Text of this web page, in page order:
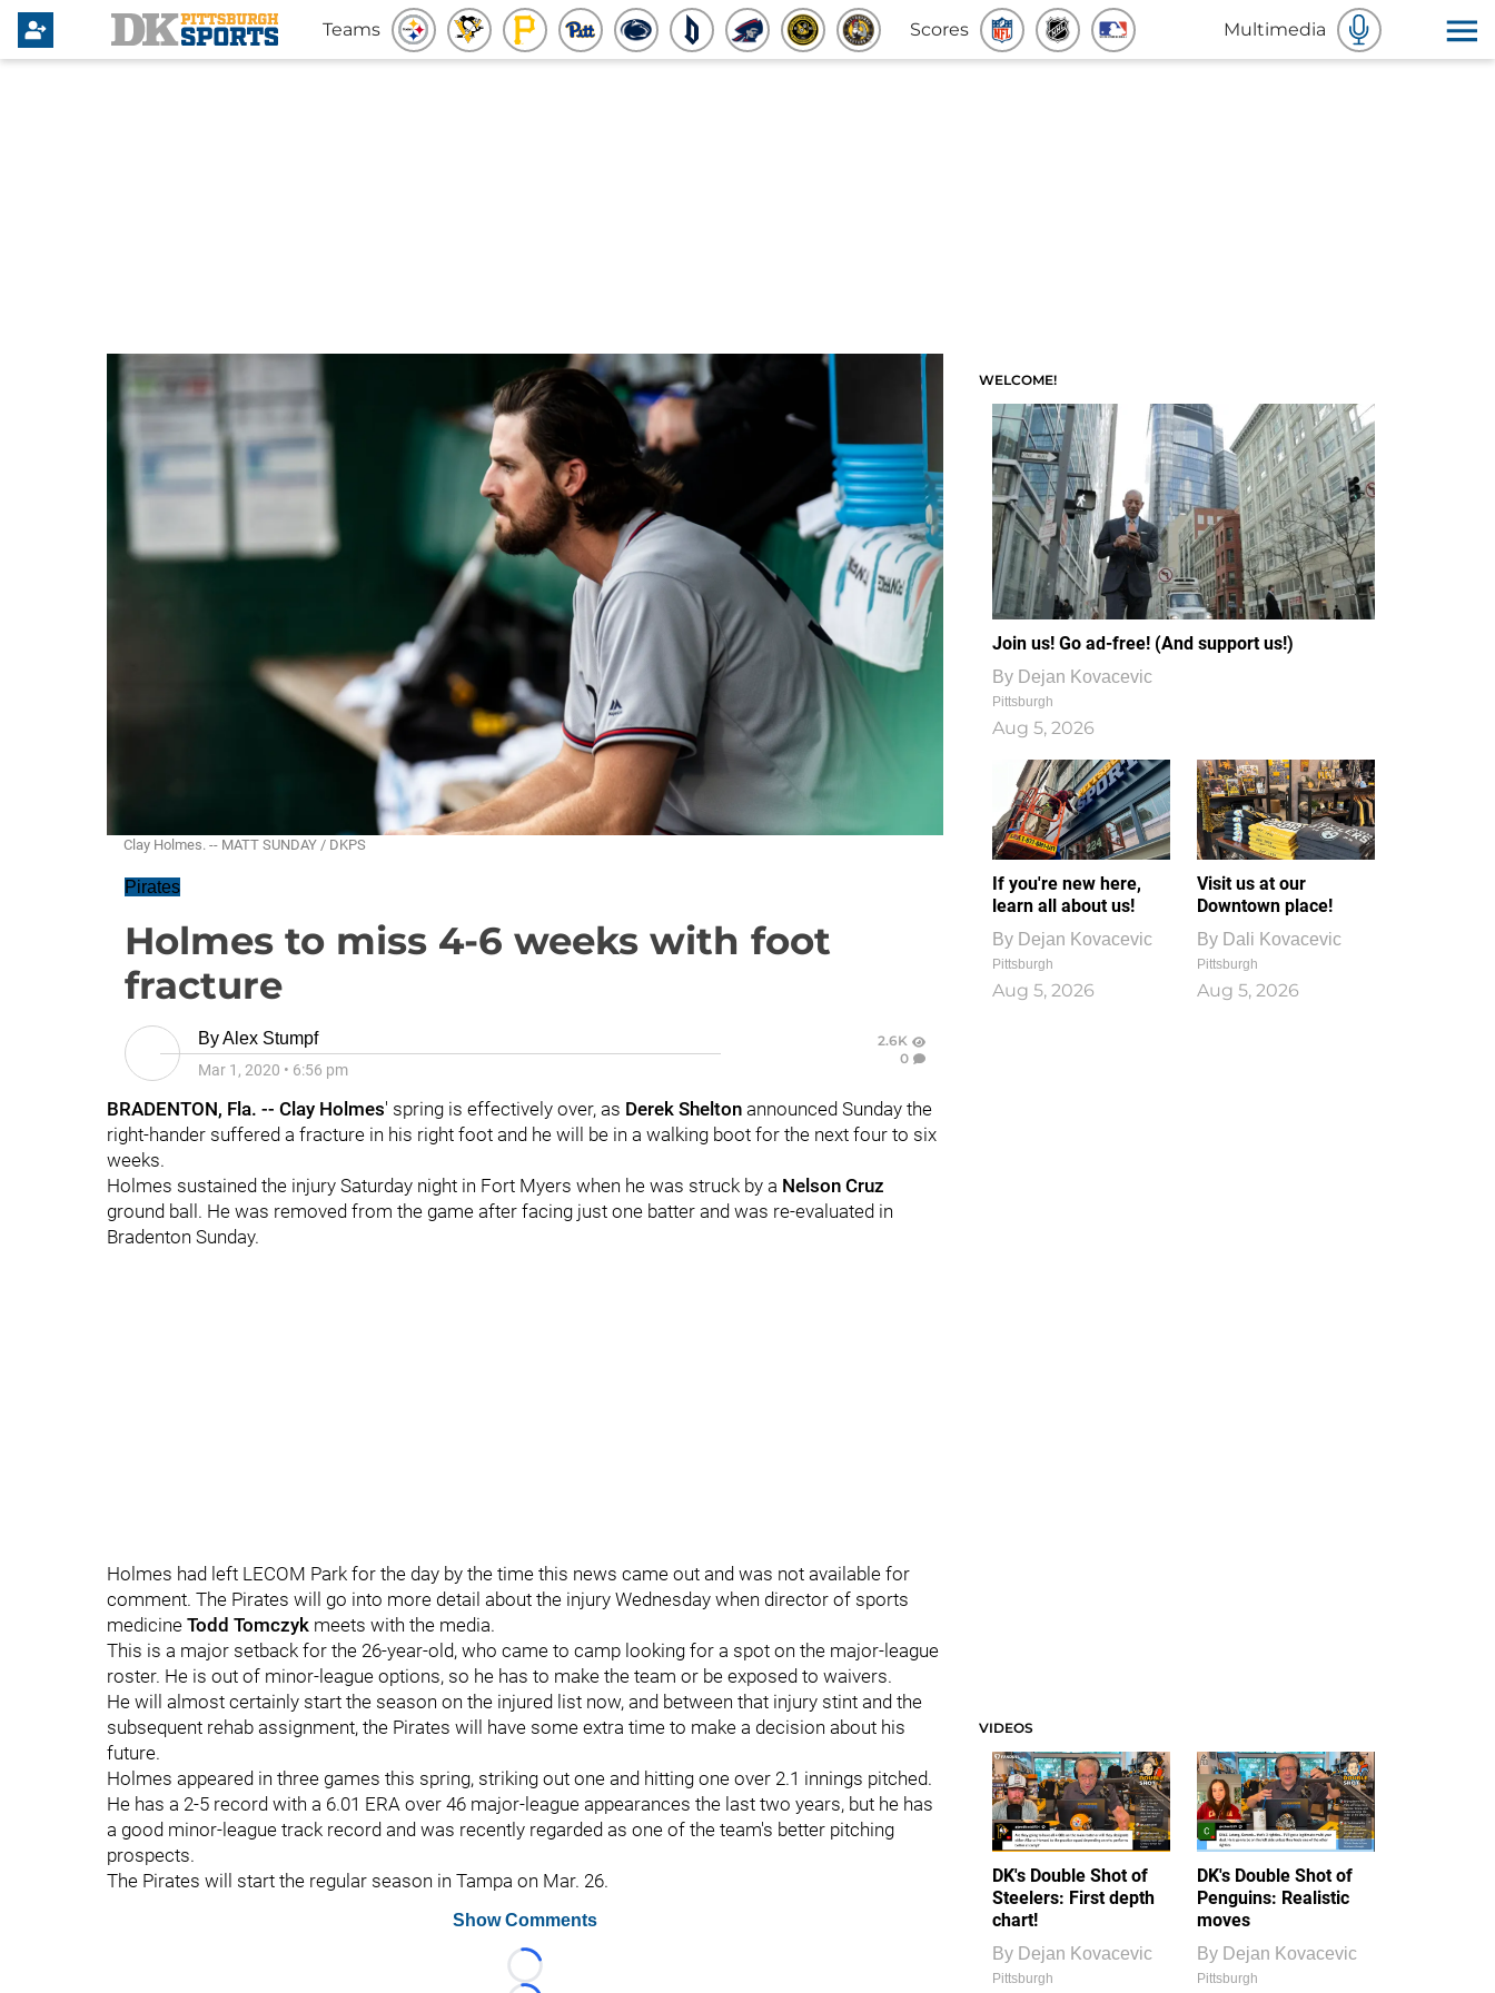
Teams Scores Multimedia
Clay Holmes. -- MATT SUNDAY / DKPS
Pirates
Holmes to miss 4-6 weeks with foot
fracture
ByAlex Stumpf
Mar 1, 2020 • 6:56 pm
2.6K
0
BRADENTON, Fla. -- Clay Holmes' spring is effectively over, as Derek Shelton announced Sunday the
right-hander suffered a fracture in his right foot and he will be in a walking boot for the next four to six
weeks.
Holmes sustained the injury Saturday night in Fort Myers when he was struck by a Nelson Cruz
ground ball. He was removed from the game after facing just one batter and was re-evaluated in
Bradenton Sunday.
Holmes had left LECOM Park for the day by the time this news came out and was not available for
comment. The Pirates will go into more detail about the injury Wednesday when director of sports
medicine Todd Tomczyk meets with the media.
This is a major setback for the 26-year-old, who came to camp looking for a spot on the major-league
roster. He is out of minor-league options, so he has to make the team or be exposed to waivers.
He will almost certainly start the season on the injured list now, and between that injury stint and the
subsequent rehab assignment, the Pirates will have some extra time to make a decision about his
future.
Holmes appeared in three games this spring, striking out one and hitting one over 2.1 innings pitched.
He has a 2-5 record with a 6.01 ERA over 46 major-league appearances the last two years, but he has
a good minor-league track record and was recently regarded as one of the team's better pitching
prospects.
The Pirates will start the regular season in Tampa on Mar. 26.
Show Comments
Loading...
WELCOME!
Join us! Go ad-free! (And support us!)
By Dejan Kovacevic
Pittsburgh
Aug 5, 2026
If you're new here,
learn all about us!
By Dejan Kovacevic
Pittsburgh
Aug 5, 2026
Visit us at our
Downtown place!
By Dali Kovacevic
Pittsburgh
Aug 5, 2026
VIDEOS
DK's Double Shot of
Steelers: First depth
chart!
By Dejan Kovacevic
Pittsburgh
DK's Double Shot of
Penguins: Realistic
moves
By Dejan Kovacevic
Pittsburgh